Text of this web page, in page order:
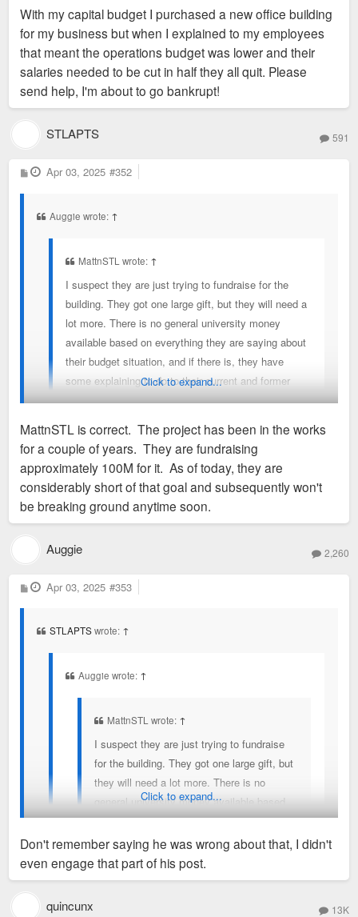
t
With my capital budget I purchased a new office building
for my business but when I explained to my employees
that meant the operations budget was lower and their
salaries needed to be cut in half they all quit. Please
send help, I'm about to go bankrupt!
STLAPTS 591
P
o
Apr 03, 2025 #352
Auggie wrote: ↑
MattnSTL wrote: ↑
I suspect they are just trying to fundraise for the
building. They got one large gift, but they will need a
lot more. There is no general university money
available based on everything they are saying about
their budget situation, and if there is, they have
some explaining to do to their current and former
employees that are suffering with layoffs and no
Capital improvement budgets are a thing that exists and aren't
used on employee pay. So they wouldn't have any explaining
to do.
Click to expand...
MattnSTL is correct. The project has been in the works
for a couple of years. They are fundraising
approximately 100M for it. As of today, they are
considerably short of that goal and subsequently won't
be breaking ground anytime soon.
Auggie 2,260
P
o
Apr 03, 2025 #353
STLAPTSwrote: ↑
Auggie wrote: ↑
MattnSTL wrote: ↑
I suspect they are just trying to fundraise
for the building. They got one large gift, but
they will need a lot more. There is no
general university money available based
on everything they are saying about their
budget situation, and if there is, they have
some explaining to do to their current and
former employees that are suffering with
MattnSTL is correct. The project has been in the works for a
couple of years. They are fundraising approximately 100M for
Click to expand...
Don't remember saying he was wrong about that, I didn't
even engage that part of his post.
quincunx 13K